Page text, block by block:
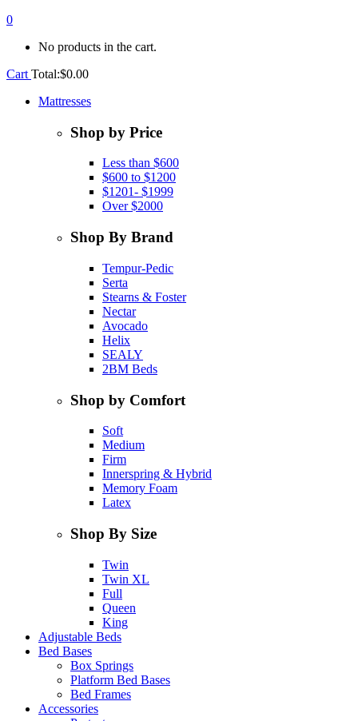
0
No products in the cart.
Cart Total:$0.00
Mattresses
Shop by Price
Less than $600
$600 to $1200
$1201- $1999
Over $2000
Shop By Brand
Tempur-Pedic
Serta
Stearns & Foster
Nectar
Avocado
Helix
SEALY
2BM Beds
Shop by Comfort
Soft
Medium
Firm
Innerspring & Hybrid
Memory Foam
Latex
Shop By Size
Twin
Twin XL
Full
Queen
King
Adjustable Beds
Bed Bases
Box Springs
Platform Bed Bases
Bed Frames
Accessories